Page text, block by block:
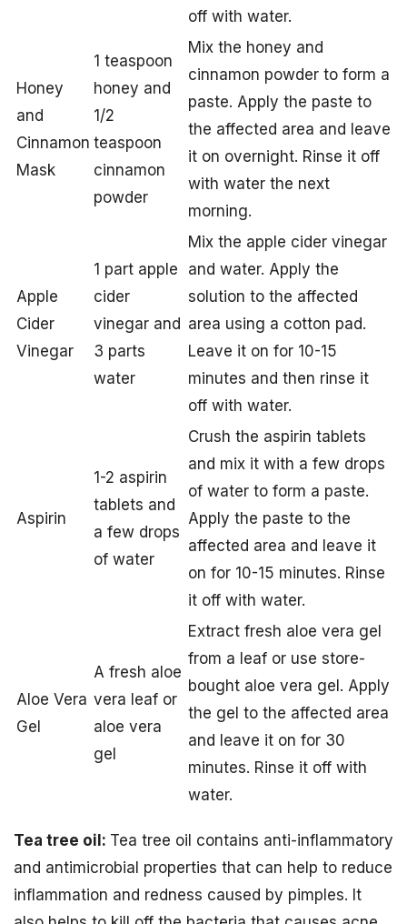
off with water.
Honey
and
Cinnamon
Mask
1 teaspoon
honey and
1/2
teaspoon
cinnamon
powder
Mix the honey and
cinnamon powder to form a
paste. Apply the paste to
the affected area and leave
it on overnight. Rinse it off
with water the next
morning.
Apple
Cider
Vinegar
1 part apple
cider
vinegar and
3 parts
water
Mix the apple cider vinegar
and water. Apply the
solution to the affected
area using a cotton pad.
Leave it on for 10-15
minutes and then rinse it
off with water.
Aspirin
1-2 aspirin
tablets and
a few drops
of water
Crush the aspirin tablets
and mix it with a few drops
of water to form a paste.
Apply the paste to the
affected area and leave it
on for 10-15 minutes. Rinse
it off with water.
Aloe Vera
Gel
A fresh aloe
vera leaf or
aloe vera
gel
Extract fresh aloe vera gel
from a leaf or use store-
bought aloe vera gel. Apply
the gel to the affected area
and leave it on for 30
minutes. Rinse it off with
water.
Tea tree oil: Tea tree oil contains anti-inflammatory
and antimicrobial properties that can help to reduce
inflammation and redness caused by pimples. It